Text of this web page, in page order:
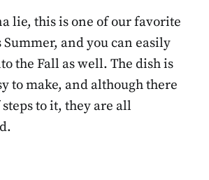
lie, this is one of our favorite
and you can easily
the Fall as well. The dish is
to make, and although there
to it, they are all